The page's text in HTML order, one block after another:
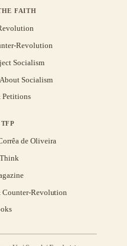
FAITH
Revolution
Socialism
Socialism
Petitions
de Oliveira
Counter-Revolution